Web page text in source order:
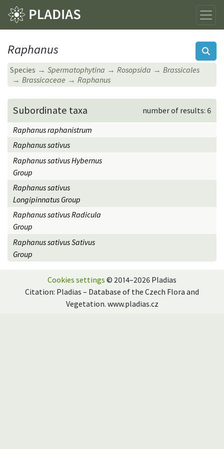
Raphanus
Species Spermatophytina Rosopsida
Brassicales
Brassicaceae
Raphanus
Subordinate taxa
number of results: 6
Raphanus raphanistrum
Raphanus sativus
Raphanus sativus Hybernus
Group
Raphanus sativus
Longipinnatus Group
Raphanus sativus Radicula
Group
Raphanus sativus Sativus
Group
Cookies settings © 2014–2026 Pladias
Citation: Pladias – Database of the Czech Flora and
Vegetation. www.pladias.cz